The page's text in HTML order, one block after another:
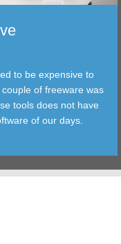
to be expensive to
of freeware was
tools does not have
of our days.